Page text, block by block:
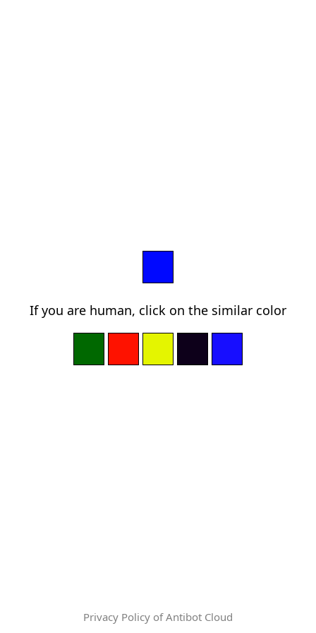
If you are human, click on the similar color
Privacy Policy of Antibot Cloud